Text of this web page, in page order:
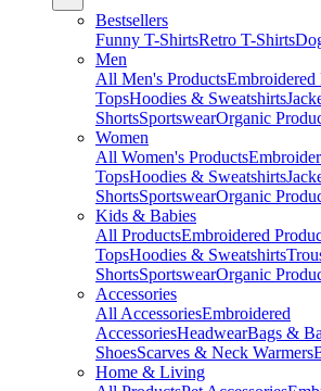
Bestsellers
Funny T-ShirtsRetro T-Shirts
Men
All Men's ProductsEmbroidered
TopsHoodies & Sweatshirts
ShortsSportswearOrganic
Women
All Women's Products
TopsHoodies & Sweatshirts
ShortsSportswearOrganic
Kids & Babies
All ProductsEmbroidered
TopsHoodies & Sweatshirts
ShortsSportswearOrganic
Accessories
All AccessoriesEmbroidered
AccessoriesHeadwearBags &
ShoesScarves & Neck Warmers
Home & Living